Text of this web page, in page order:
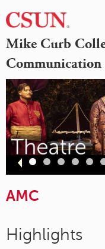
Mike Curb
Communication
Slide
1
Slide
2
Slide
3
Slide
4
Slide
5
6
AMC
Highlights